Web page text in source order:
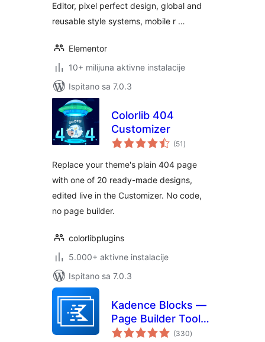
Editor, pixel perfect design, global and
reusable style systems, mobile r …
Elementor
10+ milijuna aktivne instalacije
Ispitano sa 7.0.3
Colorlib 404
Customizer
(51 ukupna
ocijena
)
Replace your theme's plain 404 page
with one of 20 ready-made designs,
edited live in the Customizer. No code,
no page builder.
colorlibplugins
5.000+ aktivne instalacije
Ispitano sa 7.0.3
Kadence Blocks —
Page Builder Toolkit
for Gutenberg
(330ukupna
ocijena
)